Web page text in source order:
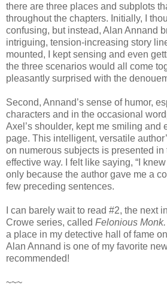
there are three places and subplots
throughout the chapters. Initially, I
confusing, but instead, Alan Annand
intriguing, tension-increasing story
mounted, I kept sensing and even
the three scenarios would all come
pleasantly surprised with the
Second, Annand’s sense of humor,
characters and in the occasional
Axel’s shoulder, kept me smiling and
page. This intelligent, versatile
on numerous subjects is presented in
effective way. I felt like saying, “I
only because the author gave me a
few preceding sentences.
I can barely wait to read #2, the next
Crowe series, called Felonious Monk.
a place in my detective hall of fame
Alan Annand is one of my favorite
recommended!
~~~